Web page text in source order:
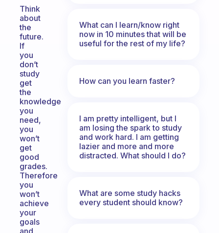
Think
about
the
future.
If
you
don’t
study
get
the
knowledge
you
need,
you
won’t
get
good
grades.
Therefore
you
won’t
achieve
your
goals
and
What can I learn/know right
now in 10 minutes that will be
useful for the rest of my life?
How can you learn faster?
I am pretty intelligent, but I
am losing the spark to study
and work hard. I am getting
lazier and more and more
distracted. What should I do?
What are some study hacks
every student should know?